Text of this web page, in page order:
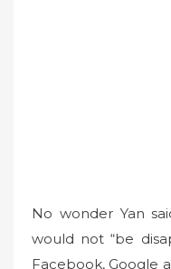
No wonder Yan
would not “be
Facebook, Google